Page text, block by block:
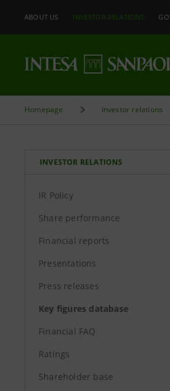
ABOUT US INVESTOR RELATIONS
Homepage Investor relations
INVESTOR RELATIONS
IR Policy
Share performance
Financial reports
Presentations
Press releases
Key figures database
Financial FAQ
Ratings
Shareholder base